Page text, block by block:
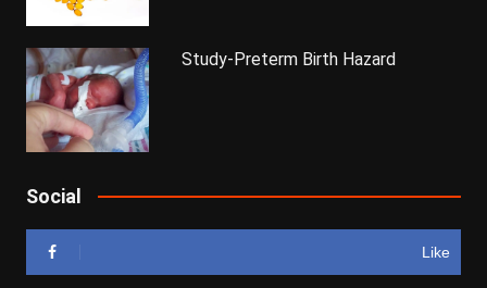
Study-Preterm Birth Hazard
Social
Like